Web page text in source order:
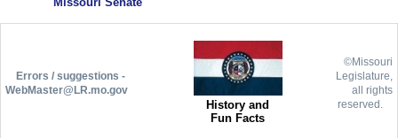
Errors / suggestions -
WebMaster@LR.mo.gov
History and
Fun Facts
©Missouri
Legislature,
all rights
reserved.